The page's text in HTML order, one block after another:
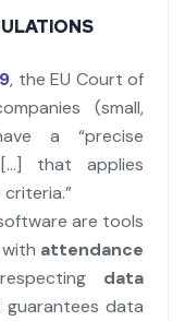
, the EU Court of
(small,
a “precise
that applies
are tools
attendance
data
data